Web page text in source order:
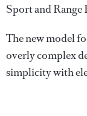
Sport and Range
The new model
overly complex
simplicity with